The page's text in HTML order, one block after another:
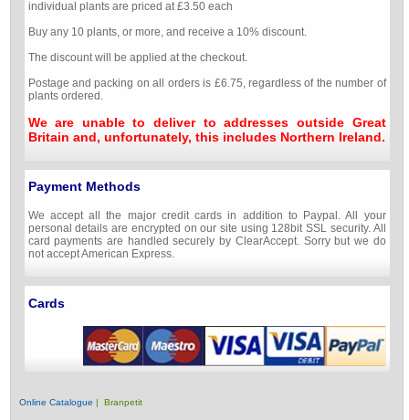
individual plants are priced at £3.50 each
Buy any 10 plants, or more, and receive a 10% discount.
The discount will be applied at the checkout.
Postage and packing on all orders is £6.75, regardless of the number of
plants ordered.
We are unable to deliver to addresses outside Great
Britain and, unfortunately, this includes Northern Ireland.
Payment Methods
We accept all the major credit cards in addition to Paypal. All your
personal details are encrypted on our site using 128bit SSL security. All
card payments are handled securely by ClearAccept. Sorry but we do
not accept American Express.
Cards
Online Catalogue | Branpetit